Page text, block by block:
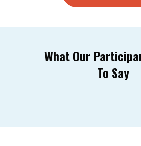
What Our
To Say